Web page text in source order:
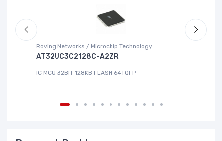
Roving Networks / Microchip Technology
AT32UC3C2128C-A2ZR
IC MCU 32BIT 128KB FLASH 64TQFP